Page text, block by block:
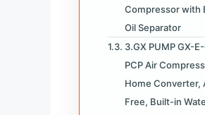
Compressor with
Oil Separator
3.GX PUMP GX-
PCP Air
Home Converter,
Free, Built-in